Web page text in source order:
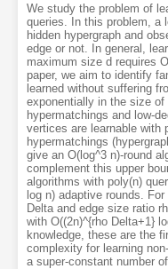
We study the problem of
queries. In this problem, a
hidden hypergraph and
edge or not. In general,
maximum size d requires
paper, we aim to identify
learned without suffering
exponentially in the size
hypermatchings and low-
vertices are learnable with
hypermatchings
give an O(log^3 n)-round
complement this upper
algorithms with poly(n)
log n) adaptive rounds.
Delta and edge size ratio
with O((2n)^{rho Delta+1}
knowledge, these are the
complexity for learning
a super-constant number